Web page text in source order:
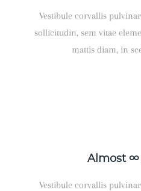
Vestibule corvallis
sollicitudin, sem vitae
mattis diam, in
Almost ∞
Vestibule corvallis